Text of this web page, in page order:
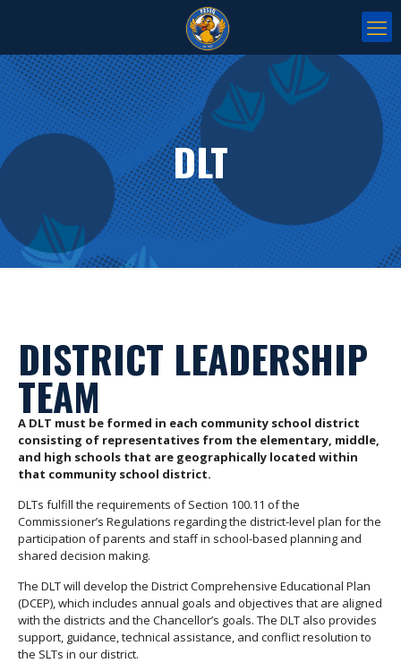
DLT
DISTRICT LEADERSHIP
TEAM
A DLT must be formed in each community school district
consisting of representatives from the elementary, middle,
and high schools that are geographically located within
that community school district.
DLTs fulfill the requirements of Section 100.11 of the
Commissioner’s Regulations regarding the district-level plan for the
participation of parents and staff in school-based planning and
shared decision making.
The DLT will develop the District Comprehensive Educational Plan
(DCEP), which includes annual goals and objectives that are aligned
with the districts and the Chancellor’s goals. The DLT also provides
support, guidance, technical assistance, and conflict resolution to
the SLTs in our district.